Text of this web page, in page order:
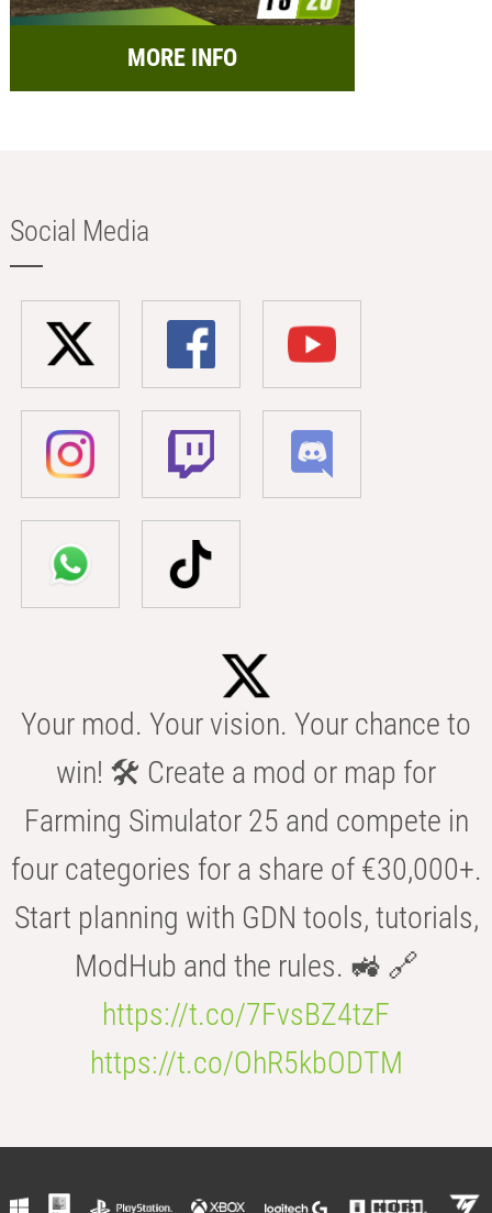
MORE INFO
Social Media
Your mod. Your vision. Your chance to
win! 🛠️ Create a mod or map for
Farming Simulator 25 and compete in
four categories for a share of €30,000+.
Start planning with GDN tools, tutorials,
ModHub and the rules. 🚜 🔗
https://t.co/7FvsBZ4tzF
https://t.co/OhR5kbODTM